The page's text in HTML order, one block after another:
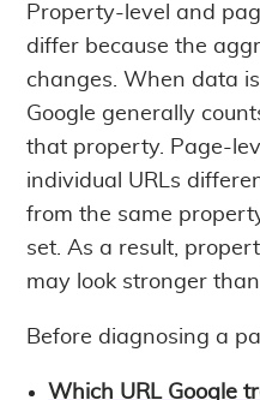
Property-level and
differ because the
changes. When data
Google generally
that property. Page-
individual URLs
from the same
set. As a result,
may look stronger
Before diagnosing a
Which URL Google